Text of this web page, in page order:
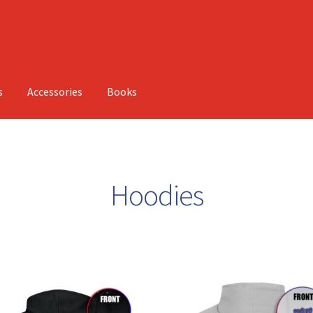
Accessories Books
Hoodies